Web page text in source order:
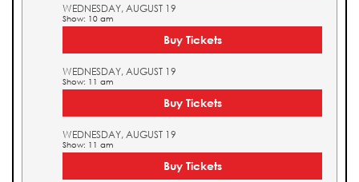
WEDNESDAY, AUGUST 19
Show: 10 am
Buy Tickets
WEDNESDAY, AUGUST 19
Show: 11 am
Buy Tickets
WEDNESDAY, AUGUST 19
Show: 11 am
Buy Tickets